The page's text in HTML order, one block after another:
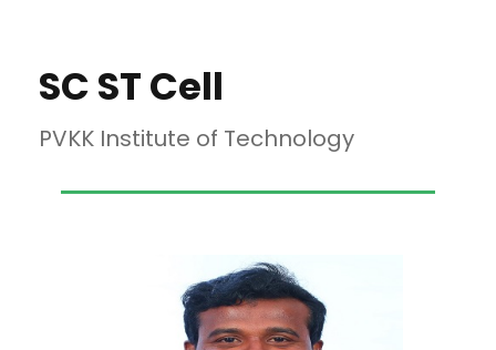
SC ST Cell
PVKK Institute of Technology